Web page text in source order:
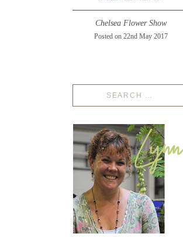
Chelsea Flower Show
Posted on 22nd May 2017